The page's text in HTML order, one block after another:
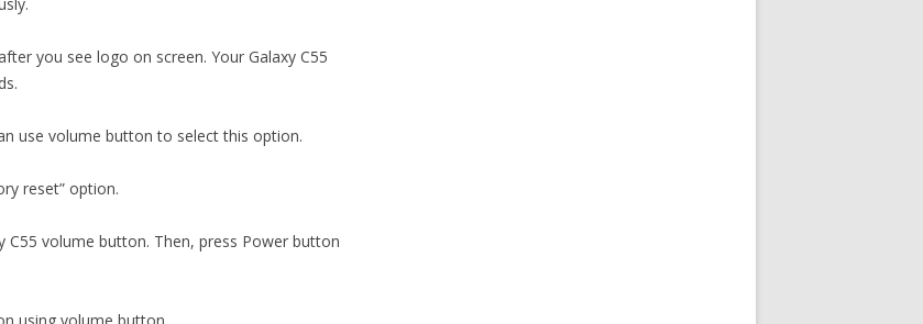
you see logo on screen. Your Galaxy C55
use volume button to select this option.
reset” option.
C55 volume button. Then, press Power button